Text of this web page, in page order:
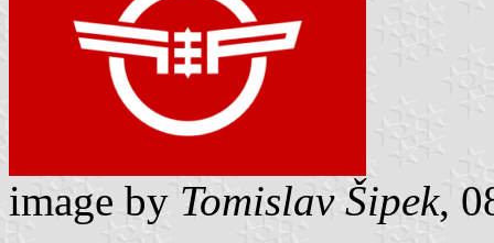
image by Tomislav Šipek,